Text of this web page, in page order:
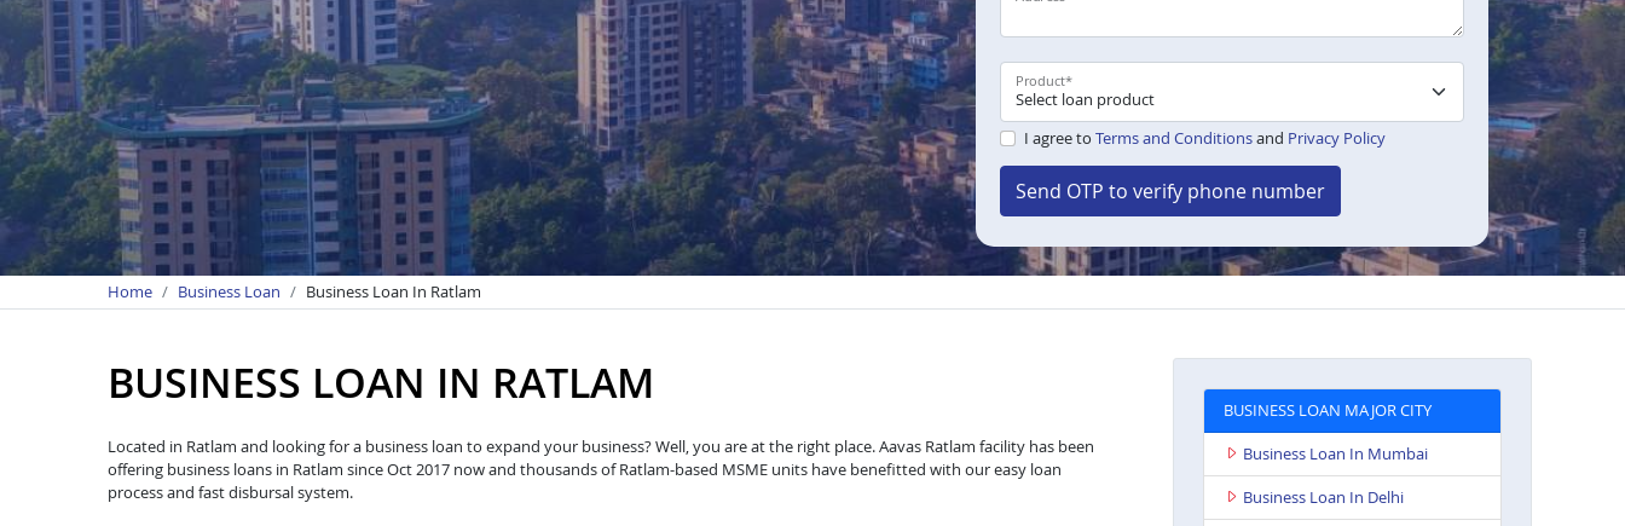
Product*
I agree to Terms and Conditionsand Privacy Policy
Send OTP to verify phone number
Home Business Loan Business Loan In Ratlam
BUSINESS LOAN IN RATLAM
Located in Ratlam and looking for a business loan to expand your business? Well, you are at the right place. Aavas Ratlam facility has been
offering business loans in Ratlam since Oct 2017 now and thousands of Ratlam-based MSME units have benefitted with our easy loan
process and fast disbursal system.
BUSINESS LOAN MAJOR CITY
Business Loan In Mumbai
Business Loan In Delhi